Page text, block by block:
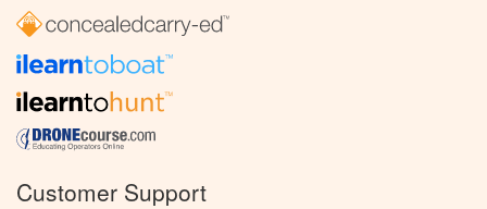
Customer Support